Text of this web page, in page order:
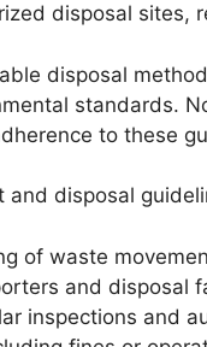
disposal sites,
disposal
standards.
to these
and disposal
of waste
and disposal
inspections and